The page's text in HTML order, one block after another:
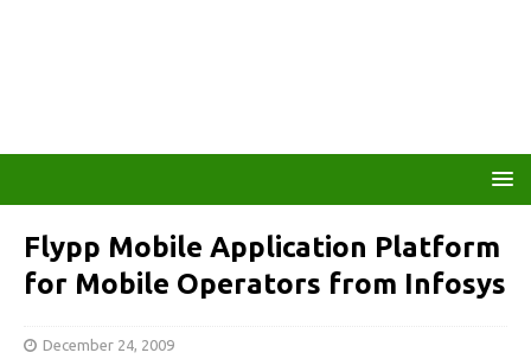
Flypp Mobile Application Platform
for Mobile Operators from Infosys
December 24, 2009